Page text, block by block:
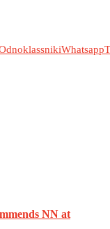
Whatsapp
NN at